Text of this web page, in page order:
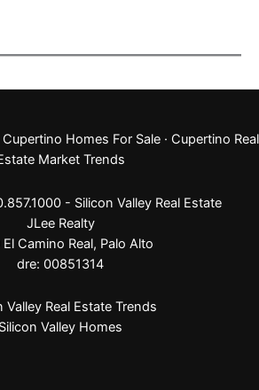
Cupertino Homes For Sale· Cupertino Real
Market Trends
- Silicon Valley Real Estate
JLee Realty
Camino Real, Palo Alto
dre: 00851314
Valley Real Estate Trends
Silicon Valley Homes